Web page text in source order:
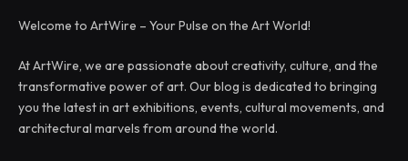
Welcome to ArtWire – Your Pulse on the Art World!
At ArtWire, we are passionate about creativity, culture, and the
transformative power of art. Our blog is dedicated to bringing
you the latest in art exhibitions, events, cultural movements, and
architectural marvels from around the world.